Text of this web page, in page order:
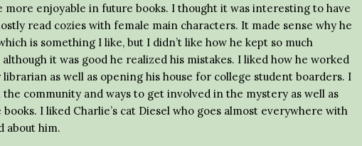
more enjoyable in future books. I thought it was interesting to have
read cozies with female main characters. It made sense why he
is something I like, but I didn’t like how he kept so much
it was good he realized his mistakes. I liked how he worked
as well as opening his house for college student boarders. I
community and ways to get involved in the mystery as well as
I liked Charlie’s cat Diesel who goes almost everywhere with
about him.